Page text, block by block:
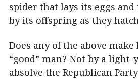
spider that lays its eggs
by its offspring as they
Does any of the above
“good” man? Not by a light-
absolve the Republican